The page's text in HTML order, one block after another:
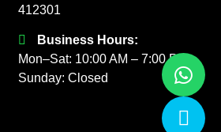
412301
Business Hours:
Mon–Sat: 10:00 AM – 7:00 PM
Sunday: Closed